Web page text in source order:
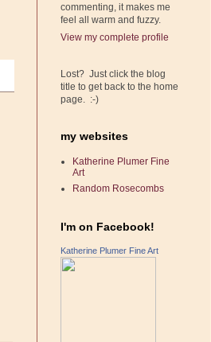
commenting, it makes me
feel all warm and fuzzy.
View my complete profile
Lost? Just click the blog
title to get back to the home
page. :-)
my websites
Katherine Plumer Fine
Art
Random Rosecombs
I'm on Facebook!
Katherine Plumer Fine Art